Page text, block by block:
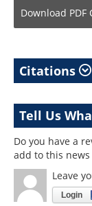
Download PDF
Citations
Tell Us
Do you have a
add to this news
Leave
Login